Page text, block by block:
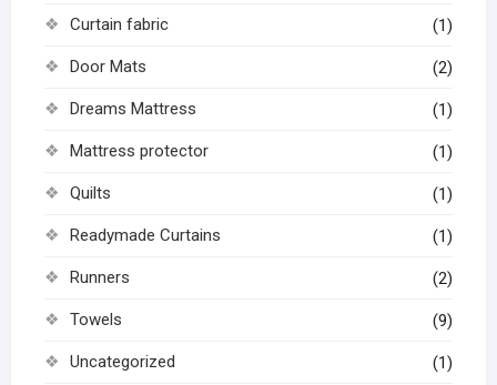
Curtain fabric (1)
Door Mats (2)
Dreams Mattress (1)
Mattress protector (1)
Quilts (1)
Readymade Curtains (1)
Runners (2)
Towels (9)
Uncategorized (1)